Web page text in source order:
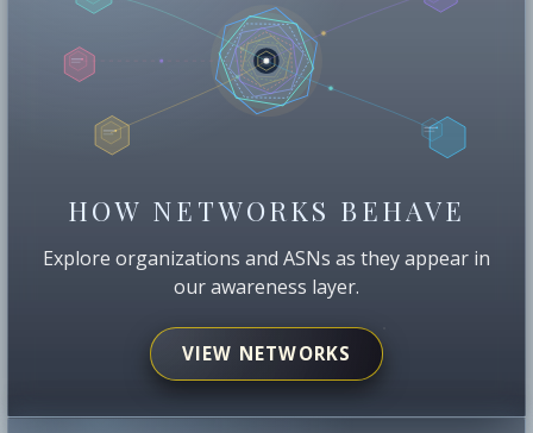
HOW NETWORKS BEHAVE
Explore organizations and ASNs as they appear in
our awareness layer.
VIEW NETWORKS